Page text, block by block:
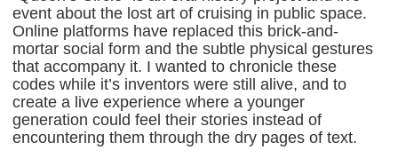
event about the lost art of cruising in public space.
Online platforms have replaced this brick-and-
mortar social form and the subtle physical gestures
that accompany it. I wanted to chronicle these
codes while it’s inventors were still alive, and to
create a live experience where a younger
generation could feel their stories instead of
encountering them through the dry pages of text.